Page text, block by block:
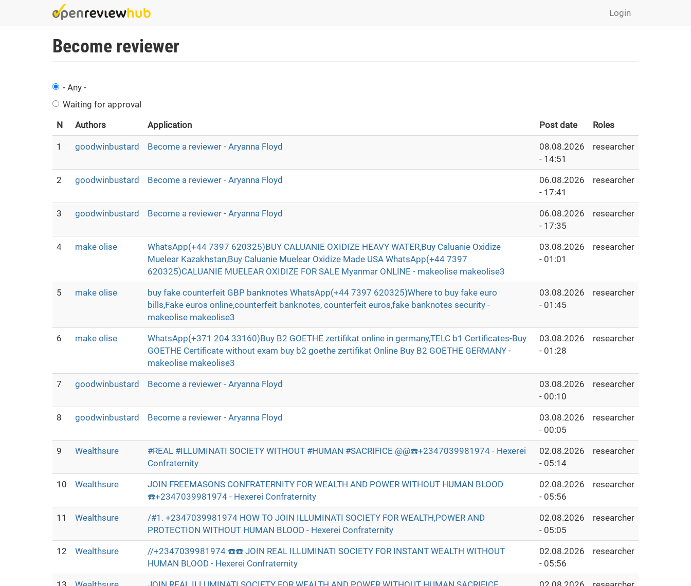
Login
Become reviewer
- Any -
Waiting for approval
N Authors Application Post date Roles
1 goodwinbustard Become a reviewer - Aryanna Floyd
08.08.2026
- 14:51
researcher
2 goodwinbustard Become a reviewer - Aryanna Floyd
06.08.2026
- 17:41
researcher
3 goodwinbustard Become a reviewer - Aryanna Floyd
06.08.2026
- 17:35
researcher
4 make olise
WhatsApp(+44 7397 620325)BUY CALUANIE OXIDIZE HEAVY WATER,Buy Caluanie Oxidize
Muelear Kazakhstan,Buy Caluanie Muelear Oxidize Made USA WhatsApp(+44 7397
620325)CALUANIE MUELEAR OXIDIZE FOR SALE Myanmar ONLINE - makeolise makeolise3
03.08.2026
- 01:01
researcher
5 make olise
buy fake counterfeit GBP banknotes WhatsApp(+44 7397 620325)Where to buy fake euro
bills,Fake euros online,counterfeit banknotes, counterfeit euros,fake banknotes security -
makeolise makeolise3
03.08.2026
- 01:45
researcher
6 make olise
WhatsApp(+371 204 33160)Buy B2 GOETHE zertifikat online in germany,TELC b1 Certificates-Buy
GOETHE Certificate without exam buy b2 goethe zertifikat Online Buy B2 GOETHE GERMANY -
makeolise makeolise3
03.08.2026
- 01:28
researcher
7 goodwinbustard Become a reviewer - Aryanna Floyd
03.08.2026
- 00:10
researcher
8 goodwinbustard Become a reviewer - Aryanna Floyd
03.08.2026
- 00:05
researcher
9 Wealthsure
#REAL #ILLUMINATI SOCIETY WITHOUT #HUMAN #SACRIFICE @@☎️+2347039981974 - Hexerei
Confraternity
02.08.2026
- 05:14
researcher
10 Wealthsure
JOIN FREEMASONS CONFRATERNITY FOR WEALTH AND POWER WITHOUT HUMAN BLOOD
☎️+2347039981974 - Hexerei Confraternity
02.08.2026
- 05:56
researcher
11 Wealthsure
/#1. +2347039981974 HOW TO JOIN ILLUMINATI SOCIETY FOR WEALTH,POWER AND
PROTECTION WITHOUT HUMAN BLOOD - Hexerei Confraternity
02.08.2026
- 05:05
researcher
12 Wealthsure
//+2347039981974 ☎️☎️ JOIN REAL ILLUMINATI SOCIETY FOR INSTANT WEALTH WITHOUT
HUMAN BLOOD - Hexerei Confraternity
02.08.2026
- 05:56
researcher